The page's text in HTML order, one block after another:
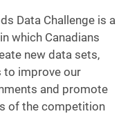
Data Challenge is a
which Canadians
new data sets,
to improve our
and promote
of the competition